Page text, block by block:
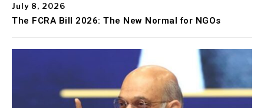
July 8, 2026
The FCRA Bill 2026: The New Normal for NGOs